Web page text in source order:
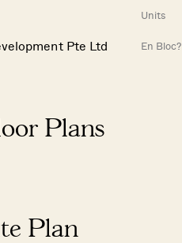
Units
Pte Ltd En Bloc?
Plans
Plan